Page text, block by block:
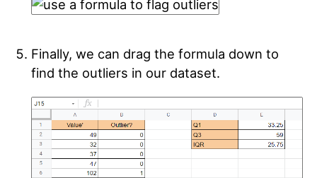
Finally, we can drag the formula down to
find the outliers in our dataset.